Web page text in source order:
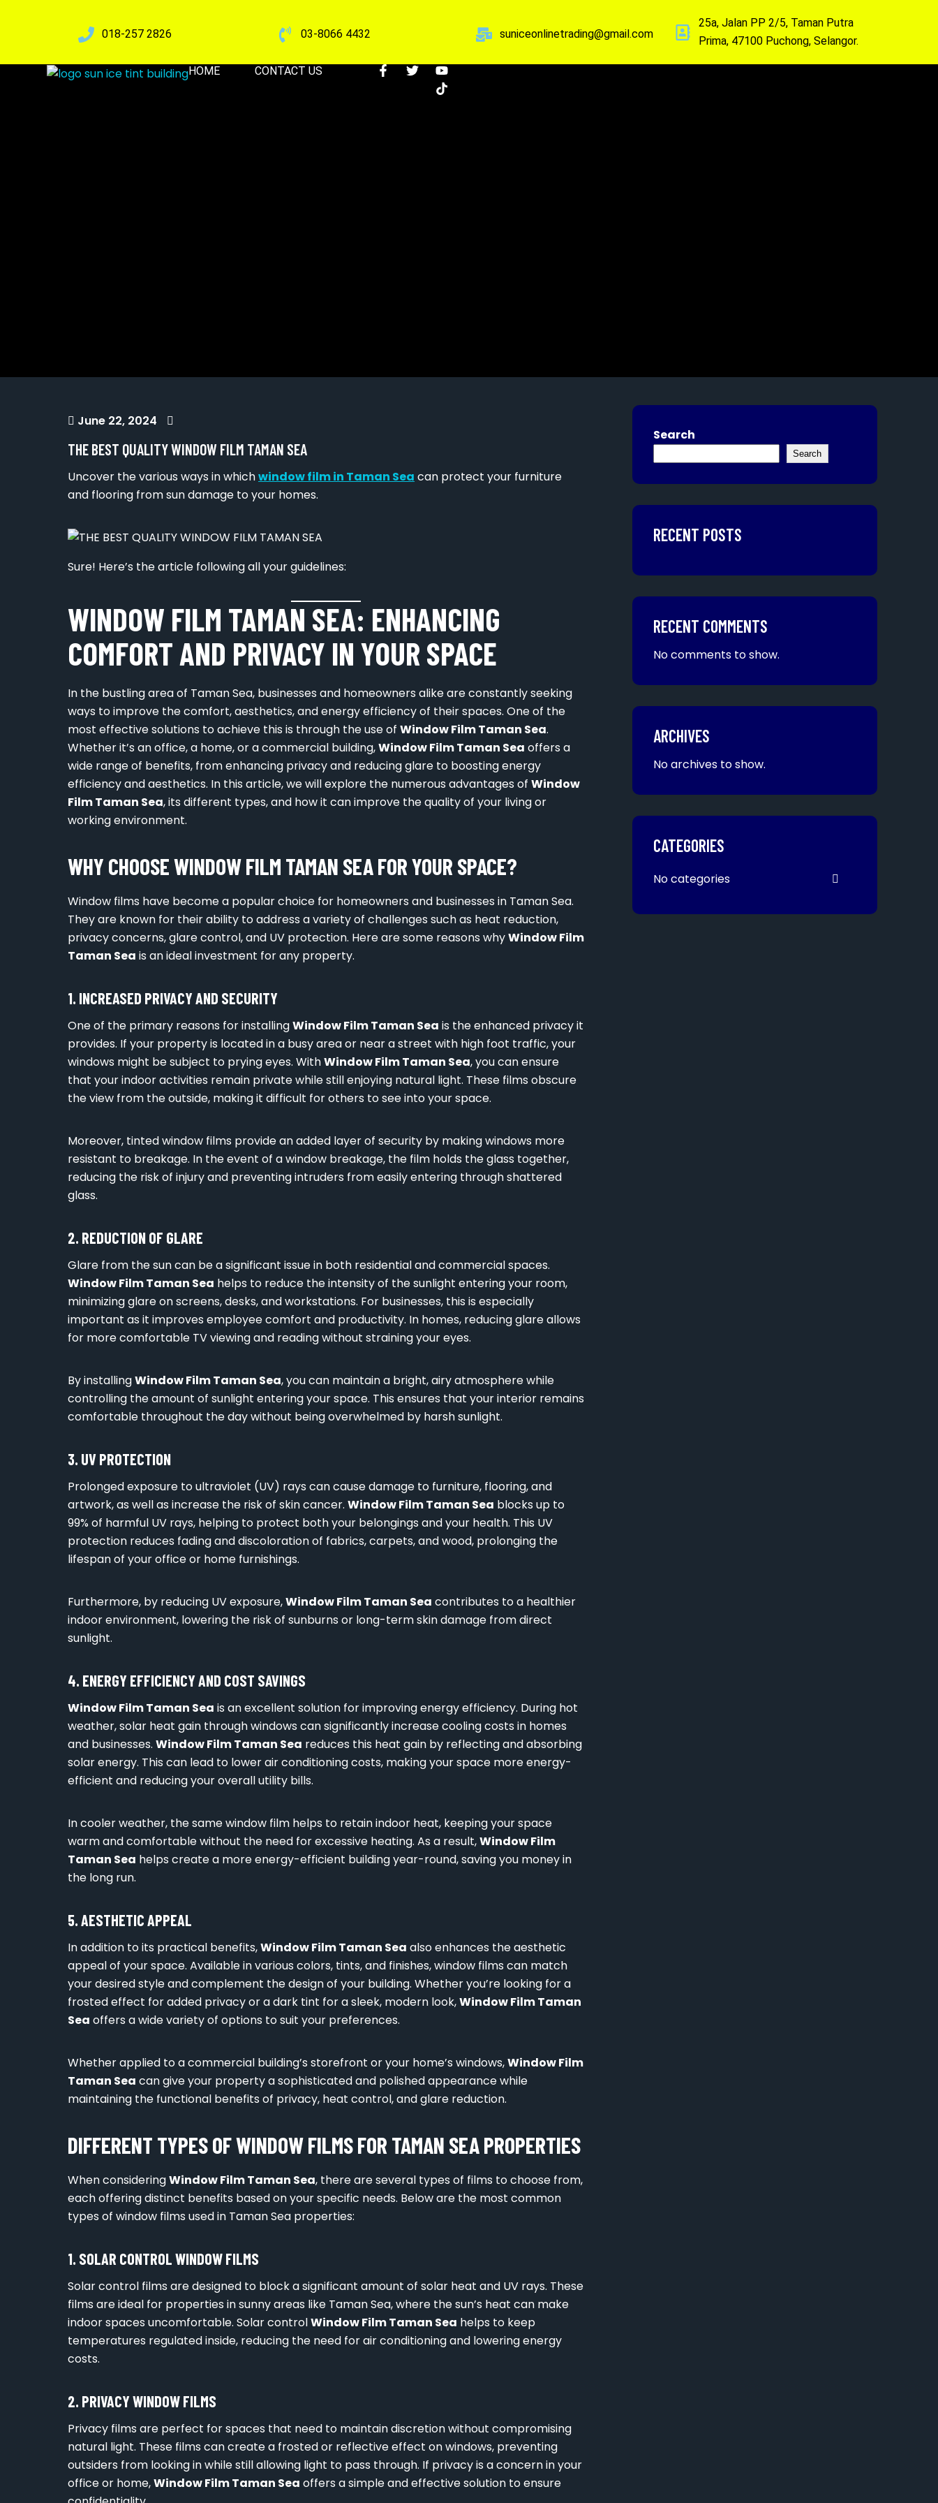
018-257 2826 03-8066 4432 suniceonlinetrading@gmail.com
25a, Jalan PP 2/5, Taman Putra
Prima, 47100 Puchong, Selangor.
HOME CONTACT US
June 22, 2024
THE BEST QUALITY WINDOW FILM TAMAN SEA
Uncover the various ways in whichwindow film in Taman Sea can protect your furniture
and flooring from sun damage to your homes.
Sure! Here’s the article following all your guidelines:
WINDOW FILM TAMAN SEA: ENHANCING
COMFORT AND PRIVACY IN YOUR SPACE
In the bustling area of Taman Sea, businesses and homeowners alike are constantly seeking
ways to improve the comfort, aesthetics, and energy efficiency of their spaces. One of the
most effective solutions to achieve this is through the use of Window Film Taman Sea.
Whether it’s an office, a home, or a commercial building,Window Film Taman Sea offers a
wide range of benefits, from enhancing privacy and reducing glare to boosting energy
efficiency and aesthetics. In this article, we will explore the numerous advantages of Window
Film Taman Sea, its different types, and how it can improve the quality of your living or
working environment.
WHY CHOOSE WINDOW FILM TAMAN SEA FOR YOUR SPACE?
Window films have become a popular choice for homeowners and businesses in Taman Sea.
They are known for their ability to address a variety of challenges such as heat reduction,
privacy concerns, glare control, and UV protection. Here are some reasons whyWindow Film
Taman Sea is an ideal investment for any property.
1. INCREASED PRIVACY AND SECURITY
One of the primary reasons for installingWindow Film Taman Sea is the enhanced privacy it
provides. If your property is located in a busy area or near a street with high foot traffic, your
windows might be subject to prying eyes. WithWindow Film Taman Sea, you can ensure
that your indoor activities remain private while still enjoying natural light. These films obscure
the view from the outside, making it difficult for others to see into your space.
Moreover, tinted window films provide an added layer of security by making windows more
resistant to breakage. In the event of a window breakage, the film holds the glass together,
reducing the risk of injury and preventing intruders from easily entering through shattered
glass.
2. REDUCTION OF GLARE
Glare from the sun can be a significant issue in both residential and commercial spaces.
Window Film Taman Sea helps to reduce the intensity of the sunlight entering your room,
minimizing glare on screens, desks, and workstations. For businesses, this is especially
important as it improves employee comfort and productivity. In homes, reducing glare allows
for more comfortable TV viewing and reading without straining your eyes.
By installingWindow Film Taman Sea, you can maintain a bright, airy atmosphere while
controlling the amount of sunlight entering your space. This ensures that your interior remains
comfortable throughout the day without being overwhelmed by harsh sunlight.
3. UV PROTECTION
Prolonged exposure to ultraviolet (UV) rays can cause damage to furniture, flooring, and
artwork, as well as increase the risk of skin cancer. Window Film Taman Sea blocks up to
99% of harmful UV rays, helping to protect both your belongings and your health. This UV
protection reduces fading and discoloration of fabrics, carpets, and wood, prolonging the
lifespan of your office or home furnishings.
Furthermore, by reducing UV exposure,Window Film Taman Sea contributes to a healthier
indoor environment, lowering the risk of sunburns or long-term skin damage from direct
sunlight.
4. ENERGY EFFICIENCY AND COST SAVINGS
Window Film Taman Sea is an excellent solution for improving energy efficiency. During hot
weather, solar heat gain through windows can significantly increase cooling costs in homes
and businesses. Window Film Taman Sea reduces this heat gain by reflecting and absorbing
solar energy. This can lead to lower air conditioning costs, making your space more energy-
efficient and reducing your overall utility bills.
In cooler weather, the same window film helps to retain indoor heat, keeping your space
warm and comfortable without the need for excessive heating. As a result,Window Film
Taman Sea helps create a more energy-efficient building year-round, saving you money in
the long run.
5. AESTHETIC APPEAL
In addition to its practical benefits,Window Film Taman Sea also enhances the aesthetic
appeal of your space. Available in various colors, tints, and finishes, window films can match
your desired style and complement the design of your building. Whether you’re looking for a
frosted effect for added privacy or a dark tint for a sleek, modern look,Window Film Taman
Sea offers a wide variety of options to suit your preferences.
Whether applied to a commercial building’s storefront or your home’s windows,Window Film
Taman Sea can give your property a sophisticated and polished appearance while
maintaining the functional benefits of privacy, heat control, and glare reduction.
DIFFERENT TYPES OF WINDOW FILMS FOR TAMAN SEA PROPERTIES
When consideringWindow Film Taman Sea, there are several types of films to choose from,
each offering distinct benefits based on your specific needs. Below are the most common
types of window films used in Taman Sea properties:
1. SOLAR CONTROL WINDOW FILMS
Solar control films are designed to block a significant amount of solar heat and UV rays. These
films are ideal for properties in sunny areas like Taman Sea, where the sun’s heat can make
indoor spaces uncomfortable. Solar controlWindow Film Taman Sea helps to keep
temperatures regulated inside, reducing the need for air conditioning and lowering energy
costs.
2. PRIVACY WINDOW FILMS
Privacy films are perfect for spaces that need to maintain discretion without compromising
natural light. These films can create a frosted or reflective effect on windows, preventing
outsiders from looking in while still allowing light to pass through. If privacy is a concern in your
office or home,Window Film Taman Sea offers a simple and effective solution to ensure
Search
Search
RECENT POSTS
RECENT COMMENTS
No comments to show.
ARCHIVES
No archives to show.
CATEGORIES
No categories